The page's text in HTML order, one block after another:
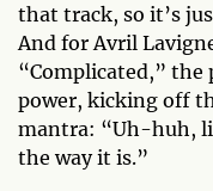
that track, so it’s
And for Avril
“Complicated,”
power, kicking off
mantra: “Uh-huh,
the way it is.”